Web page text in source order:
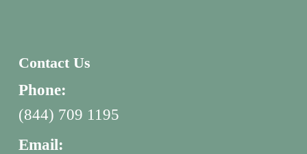
Contact Us
Phone:
(844) 709 1195
Email: